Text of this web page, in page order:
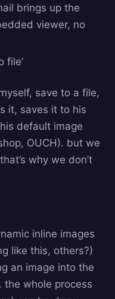
brings up the
viewer, no
file’
save to a file,
it, saves it to his
default image
OUCH). but we
why we don’t
inline images
like this, others?)
an image into the
the whole process